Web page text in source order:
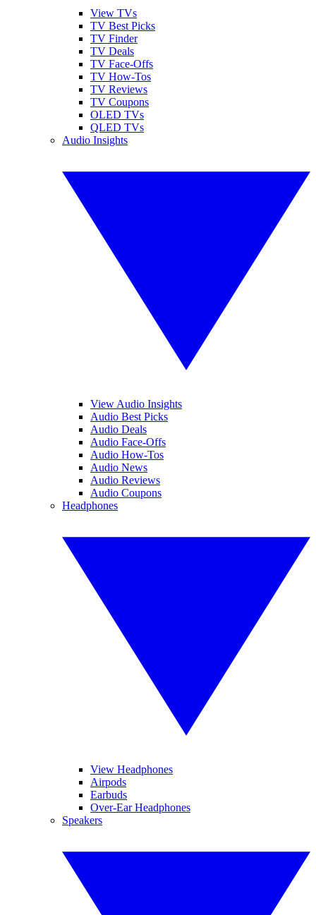
View TVs
TV Best Picks
TV Finder
TV Deals
TV Face-Offs
TV How-Tos
TV Reviews
TV Coupons
OLED TVs
QLED TVs
Audio Insights
View Audio Insights
Audio Best Picks
Audio Deals
Audio Face-Offs
Audio How-Tos
Audio News
Audio Reviews
Audio Coupons
Headphones
View Headphones
Airpods
Earbuds
Over-Ear Headphones
Speakers